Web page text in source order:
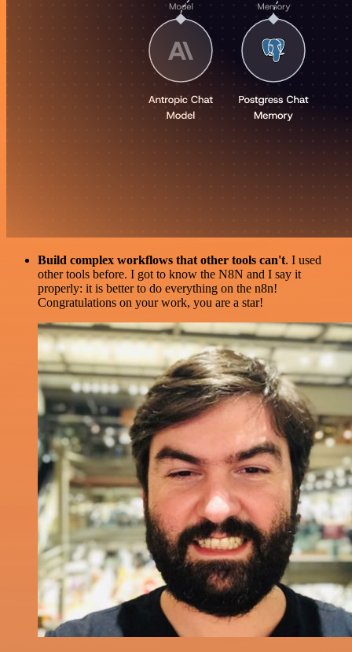
Build complex workflows that other tools can't. I used
other tools before. I got to know the N8N and I say it
properly: it is better to do everything on the n8n!
Congratulations on your work, you are a star!